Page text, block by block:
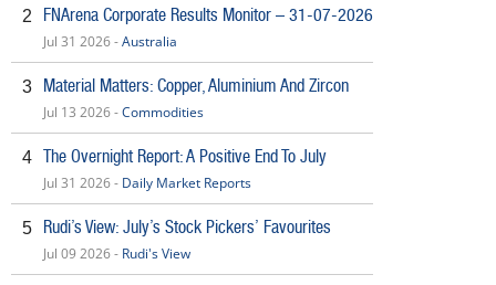
2 FNArena Corporate Results Monitor – 31-07-2026
Jul 31 2026 -Australia
3 Material Matters: Copper, Aluminium And Zircon
Jul 13 2026 -Commodities
4 The Overnight Report: A Positive End To July
Jul 31 2026 - Daily Market Reports
5 Rudi’s View: July’s Stock Pickers’ Favourites
Jul 09 2026 - Rudi's View